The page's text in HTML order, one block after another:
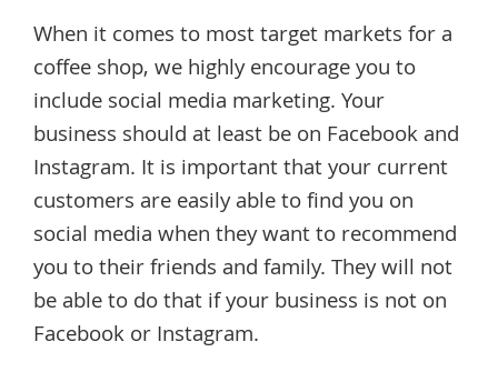
When it comes to most target markets for a
coffee shop, we highly encourage you to
include social media marketing. Your
business should at least be on Facebook and
Instagram. It is important that your current
customers are easily able to find you on
social media when they want to recommend
you to their friends and family. They will not
be able to do that if your business is not on
Facebook or Instagram.